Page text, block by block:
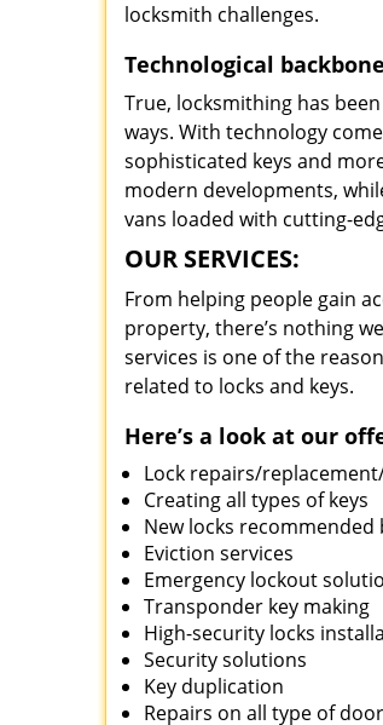
locksmith challenges.
Technological
True, locksmithing has
ways. With technology
sophisticated keys and
modern developments,
vans loaded with cutting-
OUR SERVICES:
From helping people gain
property, there’s nothing
services is one of the
related to locks and keys.
Here’s a look at our
Lock repairs/
Creating all types of keys
New locks recommended
Eviction services
Emergency lockout
Transponder key making
High-security locks
Security solutions
Key duplication
Repairs on all type of